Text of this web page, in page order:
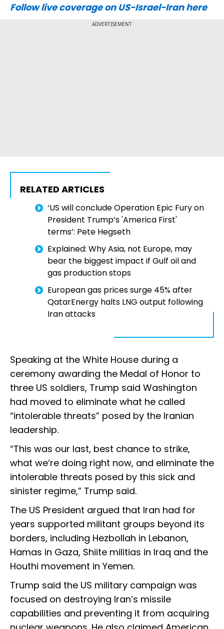
Follow live coverage on US-Israel-Iran here
ADVERTISEMENT
RELATED ARTICLES
‘US will conclude Operation Epic Fury on
President Trump’s 'America First'
terms’: Pete Hegseth
Explained: Why Asia, not Europe, may
bear the biggest impact if Gulf oil and
gas production stops
European gas prices surge 45% after
QatarEnergy halts LNG output following
Iran attacks
Speaking at the White House during a
ceremony awarding the Medal of Honor to
three US soldiers, Trump said Washington
had moved to eliminate what he called
“intolerable threats” posed by the Iranian
leadership.
“This was our last, best chance to strike,
what we’re doing right now, and eliminate the
intolerable threats posed by this sick and
sinister regime,” Trump said.
The US President argued that Iran had for
years supported militant groups beyond its
borders, including Hezbollah in Lebanon,
Hamas in Gaza, Shiite militias in Iraq and the
Houthi movement in Yemen.
Trump said the US military campaign was
focused on destroying Iran’s missile
capabilities and preventing it from acquiring